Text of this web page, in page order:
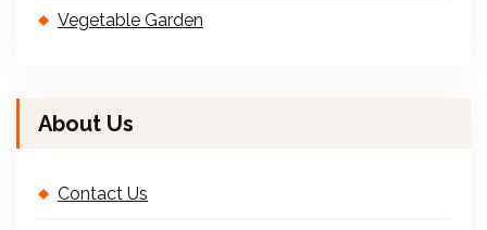
Vegetable Garden
About Us
Contact Us